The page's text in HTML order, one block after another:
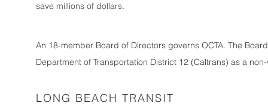
save millions of dollars.
An 18-member Board of Directors governs OCTA. The
Department of Transportation District 12 (Caltrans) as a
LONG BEACH TRANSIT